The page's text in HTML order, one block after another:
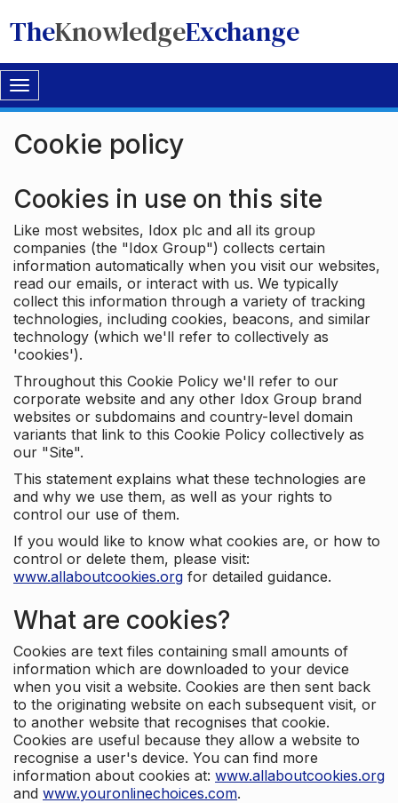
TheKnowledgeExchange
Toggle
navigation
Cookie policy
Cookies in use on this site
Like most websites, Idox plc and all its group
companies (the "Idox Group") collects certain
information automatically when you visit our websites,
read our emails, or interact with us. We typically
collect this information through a variety of tracking
technologies, including cookies, beacons, and similar
technology (which we'll refer to collectively as
'cookies').
Throughout this Cookie Policy we'll refer to our
corporate website and any other Idox Group brand
websites or subdomains and country-level domain
variants that link to this Cookie Policy collectively as
our "Site".
This statement explains what these technologies are
and why we use them, as well as your rights to
control our use of them.
If you would like to know what cookies are, or how to
control or delete them, please visit:
www.allaboutcookies.org for detailed guidance.
What are cookies?
Cookies are text files containing small amounts of
information which are downloaded to your device
when you visit a website. Cookies are then sent back
to the originating website on each subsequent visit, or
to another website that recognises that cookie.
Cookies are useful because they allow a website to
recognise a user's device. You can find more
information about cookies at: www.allaboutcookies.org
and www.youronlinechoices.com.